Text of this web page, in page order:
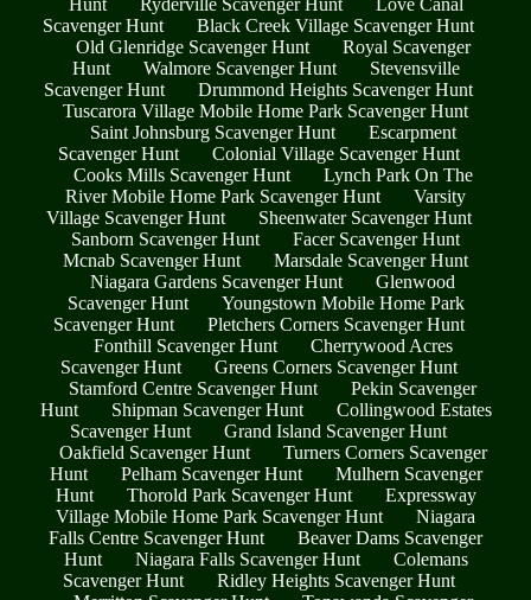
Hunt
Ryderville Scavenger Hunt
Love Canal
Scavenger Hunt
Black Creek Village Scavenger Hunt
Old Glenridge Scavenger Hunt
Royal Scavenger
Hunt
Walmore Scavenger Hunt
Stevensville
Scavenger Hunt
Drummond Heights Scavenger Hunt
Tuscarora Village Mobile Home Park Scavenger Hunt
Saint Johnsburg Scavenger Hunt
Escarpment
Scavenger Hunt
Colonial Village Scavenger Hunt
Cooks Mills Scavenger Hunt
Lynch Park On The
River Mobile Home Park Scavenger Hunt
Varsity
Village Scavenger Hunt
Sheenwater Scavenger Hunt
Sanborn Scavenger Hunt
Facer Scavenger Hunt
Mcnab Scavenger Hunt
Marsdale Scavenger Hunt
Niagara Gardens Scavenger Hunt
Glenwood
Scavenger Hunt
Youngstown Mobile Home Park
Scavenger Hunt
Pletchers Corners Scavenger Hunt
Fonthill Scavenger Hunt
Cherrywood Acres
Scavenger Hunt
Greens Corners Scavenger Hunt
Stamford Centre Scavenger Hunt
Pekin Scavenger
Hunt
Shipman Scavenger Hunt
Collingwood Estates
Scavenger Hunt
Grand Island Scavenger Hunt
Oakfield Scavenger Hunt
Turners Corners Scavenger
Hunt
Pelham Scavenger Hunt
Mulhern Scavenger
Hunt
Thorold Park Scavenger Hunt
Expressway
Village Mobile Home Park Scavenger Hunt
Niagara
Falls Centre Scavenger Hunt
Beaver Dams Scavenger
Hunt
Niagara Falls Scavenger Hunt
Colemans
Scavenger Hunt
Ridley Heights Scavenger Hunt